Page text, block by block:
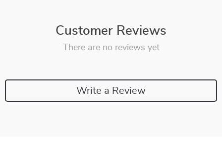
Customer Reviews
There are no reviews yet
Write a Review